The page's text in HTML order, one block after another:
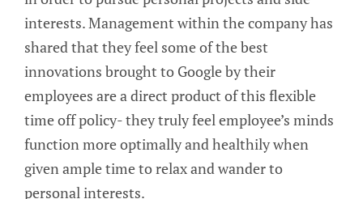
interests. Management within the company has
shared that they feel some of the best
innovations brought to Google by their
employees are a direct product of this flexible
time off policy- they truly feel employee’s minds
function more optimally and healthily when
given ample time to relax and wander to
personal interests.